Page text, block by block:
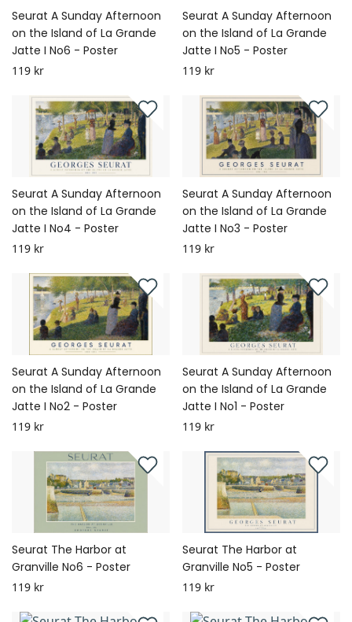
Seurat A Sunday Afternoon
on the Island of La Grande
Jatte I No6 - Poster
119 kr
Seurat A Sunday Afternoon
on the Island of La Grande
Jatte I No5 - Poster
119 kr
Seurat A Sunday Afternoon
on the Island of La Grande
Jatte I No4 - Poster
119 kr
Seurat A Sunday Afternoon
on the Island of La Grande
Jatte I No3 - Poster
119 kr
Seurat A Sunday Afternoon
on the Island of La Grande
Jatte I No2 - Poster
119 kr
Seurat A Sunday Afternoon
on the Island of La Grande
Jatte I No1 - Poster
119 kr
Seurat The Harbor at
Granville No6 - Poster
119 kr
Seurat The Harbor at
Granville No5 - Poster
119 kr